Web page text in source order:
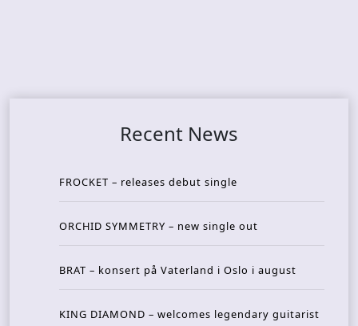
Recent News
FROCKET – releases debut single
ORCHID SYMMETRY – new single out
BRAT – konsert på Vaterland i Oslo i august
KING DIAMOND – welcomes legendary guitarist